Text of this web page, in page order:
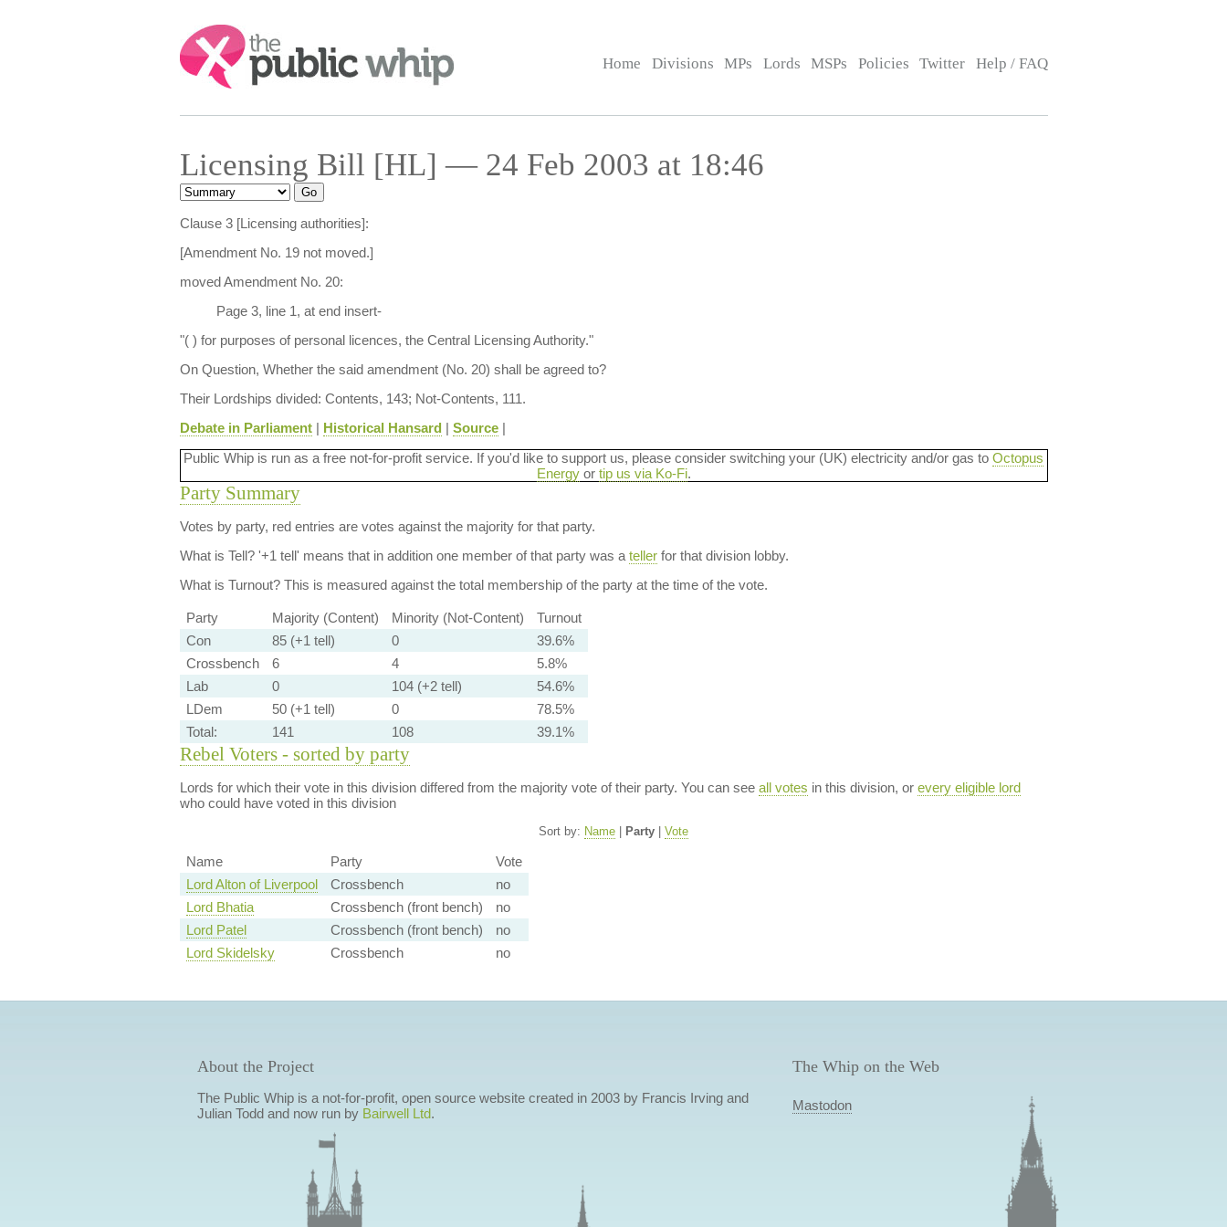
Search:
Home Divisions MPs Lords MSPs Policies Twitter Help / FAQ
Licensing Bill [HL] — 24 Feb 2003 at 18:46
Clause 3 [Licensing authorities]:
[Amendment No. 19 not moved.]
moved Amendment No. 20:
Page 3, line 1, at end insert-
"( ) for purposes of personal licences, the Central Licensing Authority."
On Question, Whether the said amendment (No. 20) shall be agreed to?
Their Lordships divided: Contents, 143; Not-Contents, 111.
Debate in Parliament| Historical Hansard | Source|
Public Whip is run as a free not-for-profit service. If you'd like to support us, please consider switching your (UK) electricity and/or gas to Octopus
Energyor tip us via Ko-Fi.
Party Summary
Votes by party, red entries are votes against the majority for that party.
What is Tell?'+1 tell' means that in addition one member of that party was a tellerfor that division lobby.
What is Turnout?This is measured against the total membership of the party at the time of the vote.
Party Majority (Content) Minority (Not-Content)
Turnout
Con
85 (+1 tell) 0
39.6%
Crossbench
6 4
5.8%
Lab
0 104 (+2 tell)
54.6%
LDem
50 (+1 tell) 0
78.5%
Total:
141 108 39.1%
Rebel Voters - sorted by party
Lords for which their vote in this division differed from the majority vote of their party. You can see all votes in this division, or every eligible lord
who could have voted in this division
Sort by: Name Party Vote
Name Party
Vote
Lord Alton of Liverpool
Crossbench
no
Lord Bhatia
Crossbench (front bench)
no
Lord Patel
Crossbench (front bench)
no
Lord Skidelsky
Crossbench no
About the Project
The Public Whip is a not-for-profit, open source website created in 2003 by Francis Irving and
Julian Todd and now run by Bairwell Ltd.
The Whip on the Web
Mastodon